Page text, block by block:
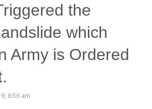
the
which
Army is Ordered
6:56 am